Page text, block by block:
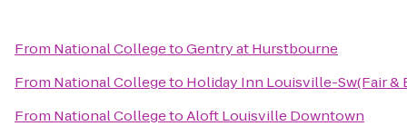
From National CollegetoGentry at Hurstbourne
From National Collegeto Holiday Inn Louisville-Sw(Fair &
From National CollegetoAloft Louisville Downtown